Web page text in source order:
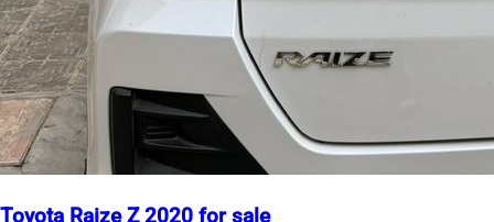
Toyota Raize Z 2020 for sale